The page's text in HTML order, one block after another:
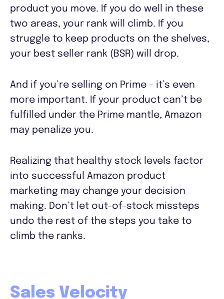
product you move. If you do well in these
two areas, your rank will climb. If you
struggle to keep products on the shelves,
your best seller rank (BSR) will drop.
And if you’re selling on Prime - it’s even
more important. If your product can’t be
fulfilled under the Prime mantle, Amazon
may penalize you.
Realizing that healthy stock levels factor
into successful Amazon product
marketing may change your decision
making. Don’t let out-of-stock missteps
undo the rest of the steps you take to
climb the ranks.
Sales Velocity